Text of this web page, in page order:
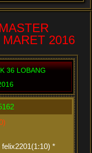
2016
36 LOBANG
*